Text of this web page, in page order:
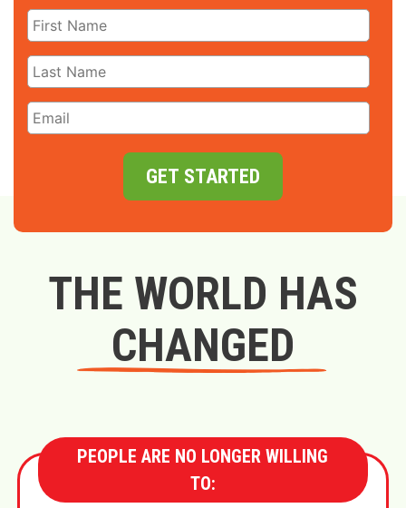
GET STARTED
THE WORLD HAS
CHANGED
PEOPLE ARE NO LONGER WILLING
TO: